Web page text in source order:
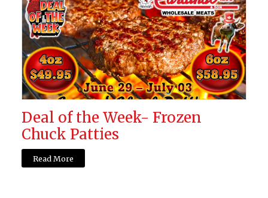
Deal of the Week- Frozen
Chuck Patties
Read More